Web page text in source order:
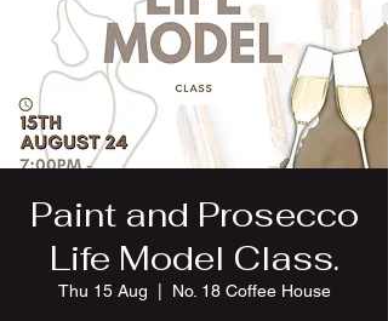
Paint and Prosecco
Life Model Class.
Thu 15 Aug No. 18 Coffee House